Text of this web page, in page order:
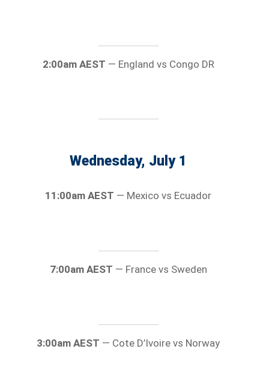
2:00am AEST — England vs Congo DR
Wednesday, July 1
11:00am AEST — Mexico vs Ecuador
7:00am AEST — France vs Sweden
3:00am AEST — Cote D’Ivoire vs Norway